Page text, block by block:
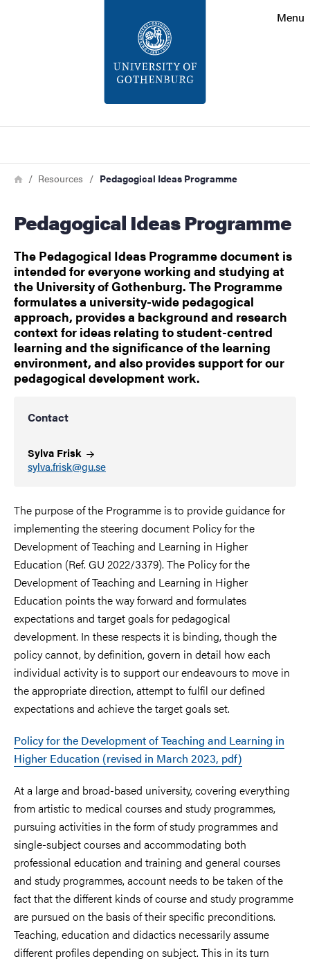
Menu
Breadcrumb
HomeResources Pedagogical Ideas Programme
Pedagogical Ideas Programme
The Pedagogical Ideas Programme document is
intended for everyone working and studying at
the University of Gothenburg. The Programme
formulates a university-wide pedagogical
approach, provides a background and research
context for ideas relating to student-centred
learning and the significance of the learning
environment, and also provides support for our
pedagogical development work.
Contact
Sylva Frisk
sylva.frisk@gu.se
The purpose of the Programme is to provide guidance for
implementing the steering document Policy for the
Development of Teaching and Learning in Higher
Education (Ref. GU 2022/3379). The Policy for the
Development of Teaching and Learning in Higher
Education points the way forward and formulates
expectations and target goals for pedagogical
development. In these respects it is binding, though the
policy cannot, by definition, govern in detail how each
individual activity is to support our endeavours to move in
the appropriate direction, attempt to fulfil our defined
expectations and achieve the target goals set.
Policy for the Development of Teaching and Learning in
Higher Education (revised in March 2023, pdf)
At a large and broad-based university, covering everything
from artistic to medical courses and study programmes,
pursuing activities in the form of study programmes and
single-subject courses and accommodating both
professional education and training and general courses
and study programmes, account needs to be taken of the
fact that the different kinds of course and study programme
are pursued on the basis of their specific preconditions.
Teaching, education and didactics necessarily assume
different profiles depending on subject. This in its turn